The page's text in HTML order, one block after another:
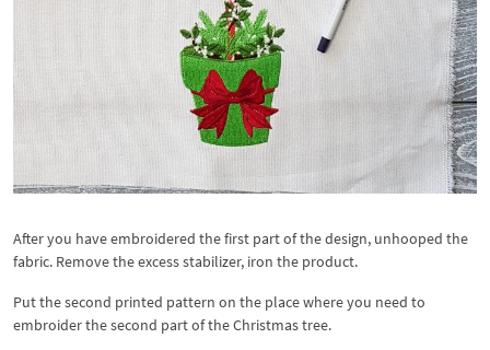
After you have embroidered the first part of the design, unhooped the
fabric. Remove the excess stabilizer, iron the product.
Put the second printed pattern on the place where you need to
embroider the second part of the Christmas tree.